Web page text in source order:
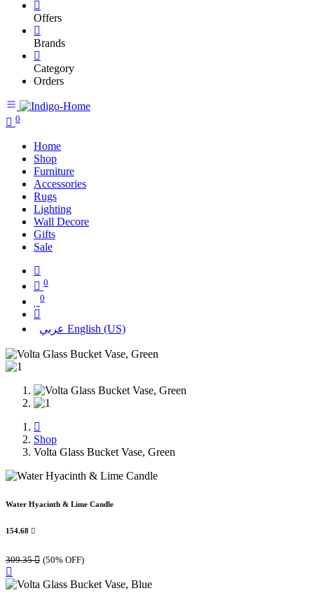
Offers
Brands
Category
Orders
0
Home
Shop
Furniture
Accessories
Rugs
Lighting
Wall Decore
Gifts
Sale
0
0
عربي English (US)
Shop
Volta Glass Bucket Vase, Green
Water Hyacinth & Lime Candle
154.68 
309.35 (50% OFF)